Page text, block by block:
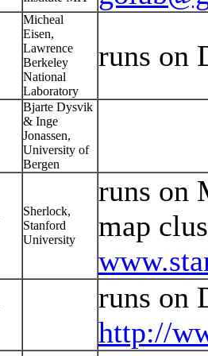
Micheal
Eisen,
Lawrence
Berkeley
National
Laboratory
runs on
Bjarte Dysvik
& Inge
Jonassen,
University of
Bergen
Sherlock,
Stanford
University
runs on
map
runs on
http://